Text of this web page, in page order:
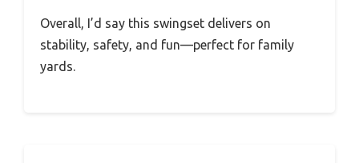
Overall, I’d say this swingset delivers on
stability, safety, and fun—perfect for family
yards.